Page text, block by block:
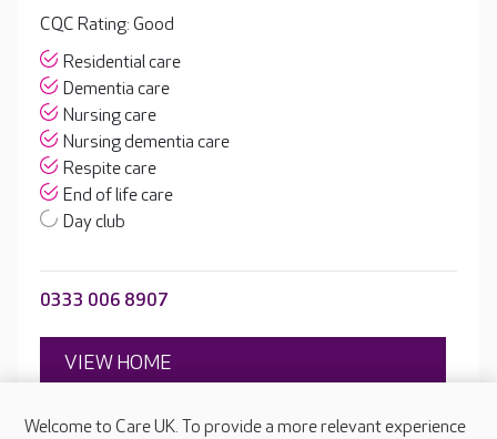
CQC Rating: Good
Residential care
Dementia care
Nursing care
Nursing dementia care
Respite care
End of life care
Day club
0333 006 8907
VIEW HOME
Welcome to Care UK. To provide a more relevant experience